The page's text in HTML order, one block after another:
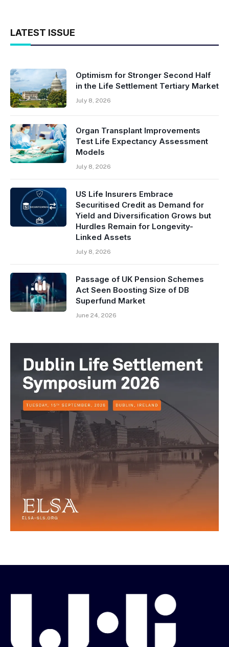
LATEST ISSUE
Optimism for Stronger Second Half
in the Life Settlement Tertiary Market
July 8, 2026
Organ Transplant Improvements
Test Life Expectancy Assessment
Models
July 8, 2026
US Life Insurers Embrace
Securitised Credit as Demand for
Yield and Diversification Grows but
Hurdles Remain for Longevity-
Linked Assets
July 8, 2026
Passage of UK Pension Schemes
Act Seen Boosting Size of DB
Superfund Market
June 24, 2026